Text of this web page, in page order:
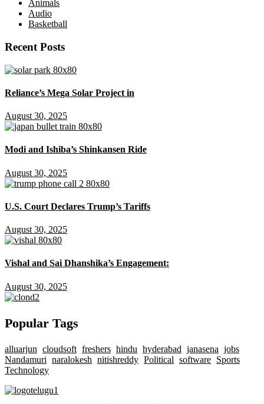
Animals
Audio
Basketball
Recent Posts
Reliance’s Mega Solar Project in
August 30, 2025
Modi and Ishiba’s Shinkansen Ride
August 30, 2025
U.S. Court Declares Trump’s Tariffs
August 30, 2025
Vishal and Sai Dhanshika’s Engagement:
August 30, 2025
Popular Tags
alluarjun cloudsoft freshers hindu hyderabad janasena jobs
Nandamuri naralokesh nitishreddy Political software Sports
Technology